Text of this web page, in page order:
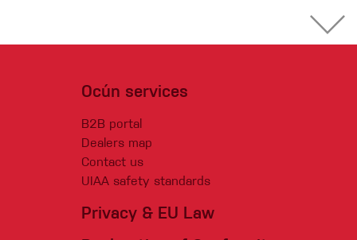
Ocún services
B2B portal
Dealers map
Contact us
UIAA safety standards
Privacy & EU Law